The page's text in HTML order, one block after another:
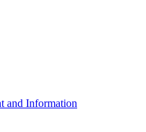
and Information